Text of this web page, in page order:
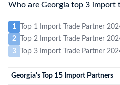
Who are Georgia top 3 import
1 Top 1 Import Trade Partner
2
Top 2 Import Trade Partner
3
Top 3 Import Trade Partner
Georgia's Top 15 Import Partners